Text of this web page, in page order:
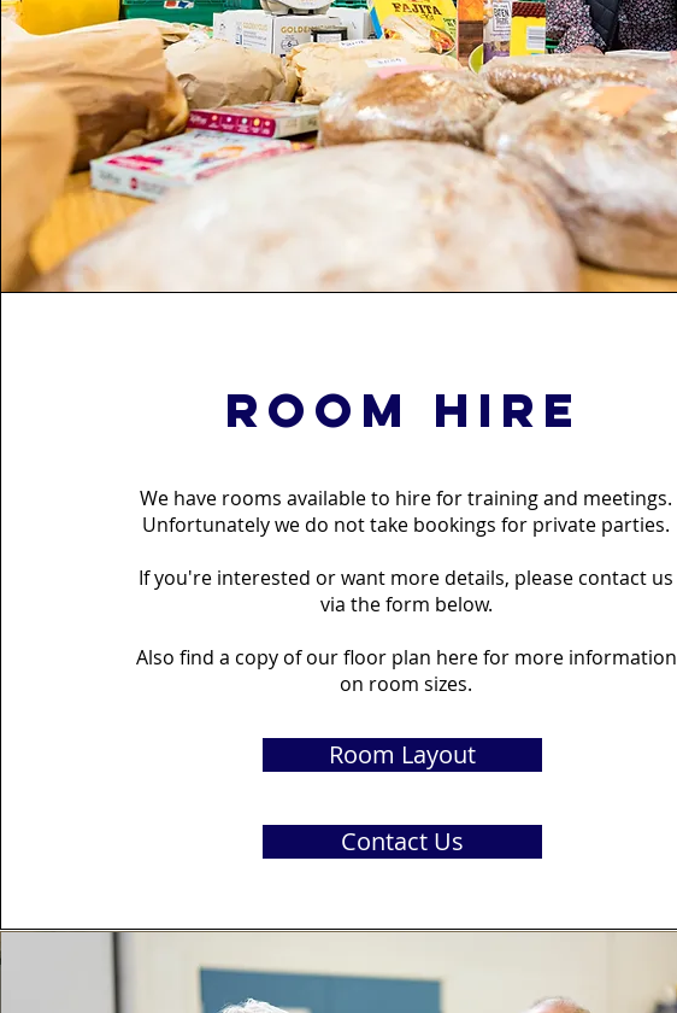
Room hire
We have rooms available to hire for training and meetings.
Unfortunately we do not take bookings for private parties.
If you're interested or want more details, please contact us
via the form below.
Also find a copy of our floor plan here for more information
on room sizes.
Room Layout
Contact Us